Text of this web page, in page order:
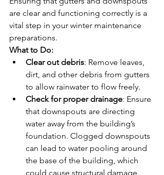
are clear and functioning correctly is a
vital step in your winter maintenance
preparations.
What to Do:
Clear out debris: Remove leaves,
dirt, and other debris from gutters
to allow rainwater to flow freely.
Check for proper drainage: Ensure
that downspouts are directing
water away from the building’s
foundation. Clogged downspouts
can lead to water pooling around
the base of the building, which
could cause structural damage